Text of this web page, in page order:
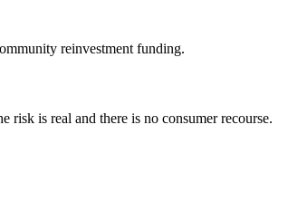
reinvestment funding.
risk is real and there is no consumer recourse.